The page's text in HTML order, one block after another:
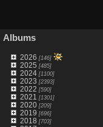
Albums
2026 [146]
2025 [485]
2024[1100]
2023 [2393]
2022 [590]
2021 [1301]
2020[209]
2019 [696]
2018 [703]